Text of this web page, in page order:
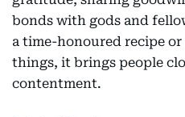
bonds with gods and
a time-honoured recipe
things, it brings people
contentment.